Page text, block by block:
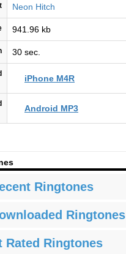
Neon Hitch
941.96 kb
30 sec.
iPhone M4R
Android MP3
Ringtones
Ringtones
Rated Ringtones